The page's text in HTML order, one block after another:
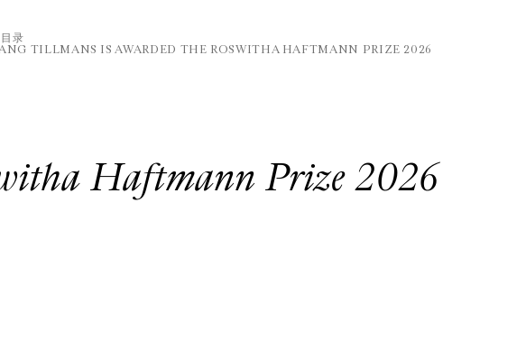
⽬录
TILLMANS IS AWARDED THE ROSWITHA HAFTMANN PRIZE 2026
Haftmann Prize 2026